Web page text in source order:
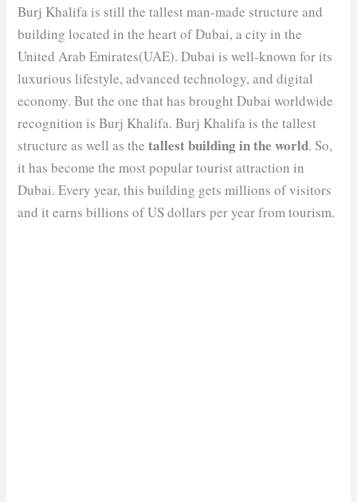
Burj Khalifa is still the tallest man-made structure and
building located in the heart of Dubai, a city in the
United Arab Emirates(UAE). Dubai is well-known for its
luxurious lifestyle, advanced technology, and digital
economy. But the one that has brought Dubai worldwide
recognition is Burj Khalifa. Burj Khalifa is the tallest
structure as well as thetallest building in the world. So,
it has become the most popular tourist attraction in
Dubai. Every year, this building gets millions of visitors
and it earns billions of US dollars per year from tourism.